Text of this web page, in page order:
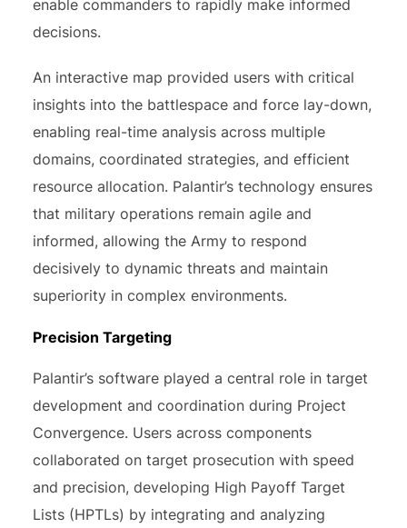
enable commanders to rapidly make informed
decisions.
An interactive map provided users with critical
insights into the battlespace and force lay-down,
enabling real-time analysis across multiple
domains, coordinated strategies, and efficient
resource allocation. Palantir’s technology ensures
that military operations remain agile and
informed, allowing the Army to respond
decisively to dynamic threats and maintain
superiority in complex environments.
Precision Targeting
Palantir’s software played a central role in target
development and coordination during Project
Convergence. Users across components
collaborated on target prosecution with speed
and precision, developing High Payoff Target
Lists (HPTLs) by integrating and analyzing